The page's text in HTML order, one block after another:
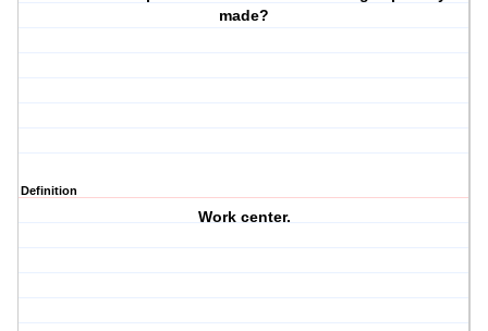
made?
Definition
Work center.